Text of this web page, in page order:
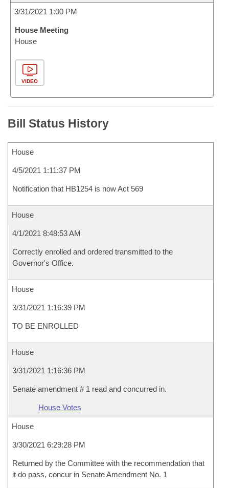
3/31/2021 1:00 PM
House Meeting
House
VIDEO
Bill Status History
House
4/5/2021 1:11:37 PM
Notification that HB1254 is now Act 569
House
4/1/2021 8:48:53 AM
Correctly enrolled and ordered transmitted to the
Governor's Office.
House
3/31/2021 1:16:39 PM
TO BE ENROLLED
House
3/31/2021 1:16:36 PM
Senate amendment # 1 read and concurred in.
House Votes
House
3/30/2021 6:29:28 PM
Returned by the Committee with the recommendation that
it do pass, concur in Senate Amendment No. 1